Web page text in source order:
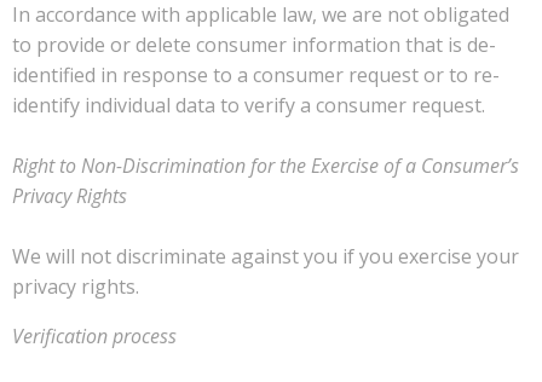
In accordance with applicable law, we are not obligated
to provide or delete consumer information that is de-
identified in response to a consumer request or to re-
identify individual data to verify a consumer request.
Right to Non-Discrimination for the Exercise of a Consumer’s
Privacy Rights
We will not discriminate against you if you exercise your
privacy rights.
Verification process